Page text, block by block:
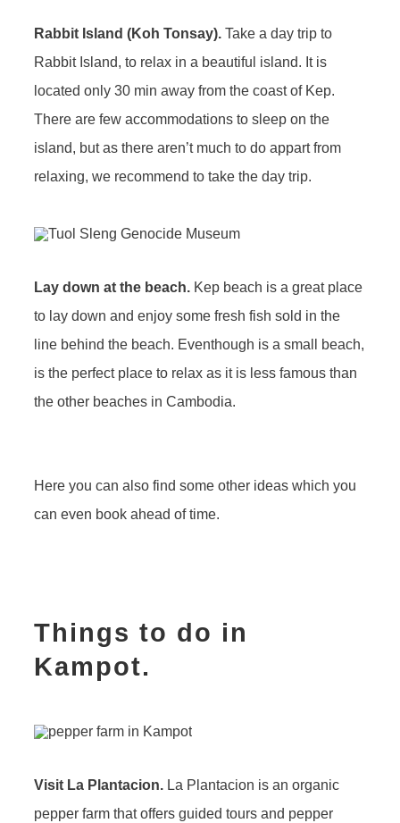
Rabbit Island (Koh Tonsay). Take a day trip to
Rabbit Island, to relax in a beautiful island. It is
located only 30 min away from the coast of Kep.
There are few accommodations to sleep on the
island, but as there aren’t much to do appart from
relaxing, we recommend to take the day trip.
Lay down at the beach. Kep beach is a great place
to lay down and enjoy some fresh fish sold in the
line behind the beach. Eventhough is a small beach,
is the perfect place to relax as it is less famous than
the other beaches in Cambodia.
Here you can also find some other ideas which you
can even book ahead of time.
Things to do in
Kampot.
Visit La Plantacion. La Plantacion is an organic
pepper farm that offers guided tours and pepper